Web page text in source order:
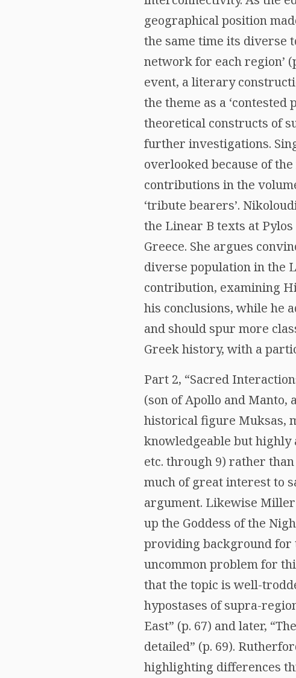
geographical position
the same time its diverse
network for each region’
event, a literary
the theme as a
theoretical constructs of
further investigations.
overlooked because of
contributions in the
‘tribute bearers’.
the Linear B texts at
Greece. She argues
diverse population in the
contribution, examining
his conclusions, while he
and should spur more
Greek history, with a
Part 2, “Sacred
(son of Apollo and Manto,
historical figure Muksas,
knowledgeable but highly
etc. through 9) rather
much of great interest to
argument. Likewise Miller
up the Goddess of the
providing background for
uncommon problem for
that the topic is well-
hypostases of supra-
East” (p. 67) and later,
detailed” (p. 69).
highlighting differences